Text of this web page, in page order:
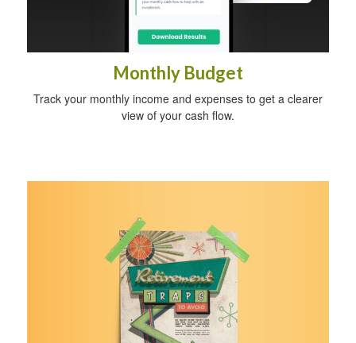
Monthly Budget
Track your monthly income and expenses to get a clearer
view of your cash flow.